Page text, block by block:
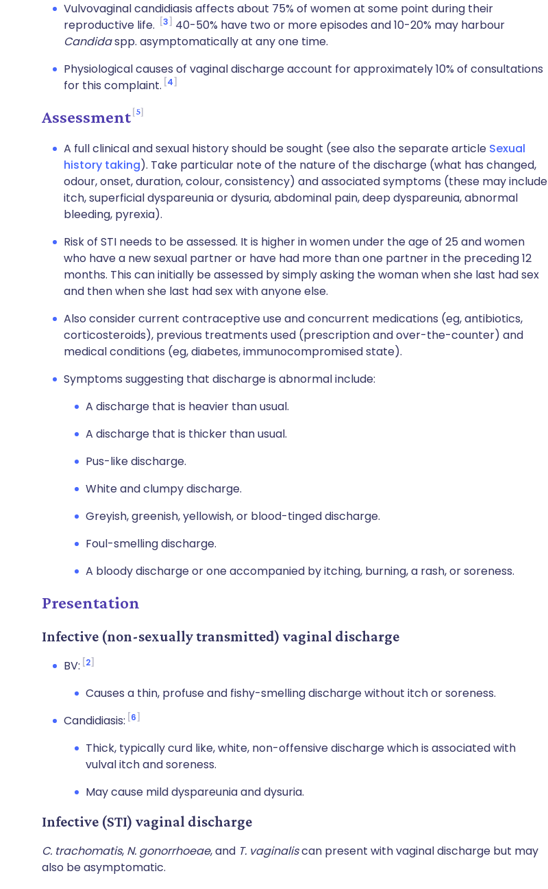
Vulvovaginal candidiasis affects about 75% of women at some point during their
reproductive life.
3
40-50% have two or more episodes and 10-20% may harbour
Candidaspp. asymptomatically at any one time.
Physiological causes of vaginal discharge account for approximately 10% of consultations
for this complaint. 4
Assessment 5
A full clinical and sexual history should be sought (see also the separate article Sexual
history taking). Take particular note of the nature of the discharge (what has changed,
odour, onset, duration, colour, consistency) and associated symptoms (these may include
itch, superficial dyspareunia or dysuria, abdominal pain, deep dyspareunia, abnormal
bleeding, pyrexia).
Risk of STI needs to be assessed. It is higher in women under the age of 25 and women
who have a new sexual partner or have had more than one partner in the preceding 12
months. This can initially be assessed by simply asking the woman when she last had sex
and then when she last had sex with anyone else.
Also consider current contraceptive use and concurrent medications (eg, antibiotics,
corticosteroids), previous treatments used (prescription and over-the-counter) and
medical conditions (eg, diabetes, immunocompromised state).
Symptoms suggesting that discharge is abnormal include:
A discharge that is heavier than usual.
A discharge that is thicker than usual.
Pus-like discharge.
White and clumpy discharge.
Greyish, greenish, yellowish, or blood-tinged discharge.
Foul-smelling discharge.
A bloody discharge or one accompanied by itching, burning, a rash, or soreness.
Presentation
Infective (non-sexually transmitted) vaginal discharge
BV: 2
Causes a thin, profuse and fishy-smelling discharge without itch or soreness.
Candidiasis: 6
Thick, typically curd like, white, non-offensive discharge which is associated with
vulval itch and soreness.
May cause mild dyspareunia and dysuria.
Infective (STI) vaginal discharge
C. trachomatis, N. gonorrhoeae, and T. vaginaliscan present with vaginal discharge but may
also be asymptomatic.